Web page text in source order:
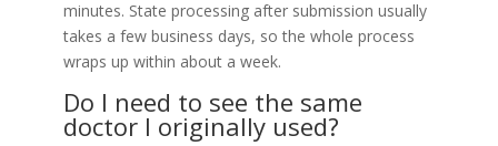
minutes. State processing after submission usually
takes a few business days, so the whole process
wraps up within about a week.
Do I need to see the same
doctor I originally used?